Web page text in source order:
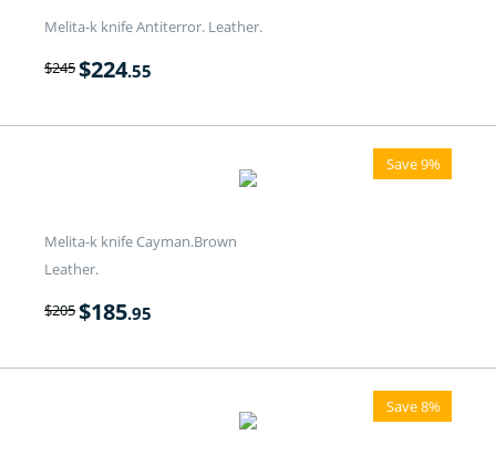
Melita-k knife Antiterror. Leather.
$245$224.55
Save 9%
Melita-k knife Cayman.Brown
Leather.
$205$185.95
Save 8%